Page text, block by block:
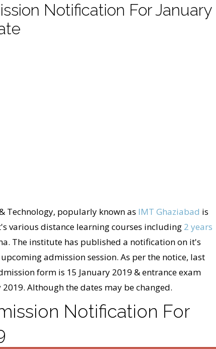
Notification For January
Technology, popularly known as IMT Ghaziabad is
various distance learning courses including 2 years
The institute has published a notification on it's
admission session. As per the notice, last
form is 15 January 2019 & entrance exam
Although the dates may be changed.
Notification For